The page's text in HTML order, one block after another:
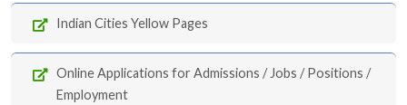
Indian Cities Yellow Pages
Online Applications for Admissions / Jobs / Positions /
Employment